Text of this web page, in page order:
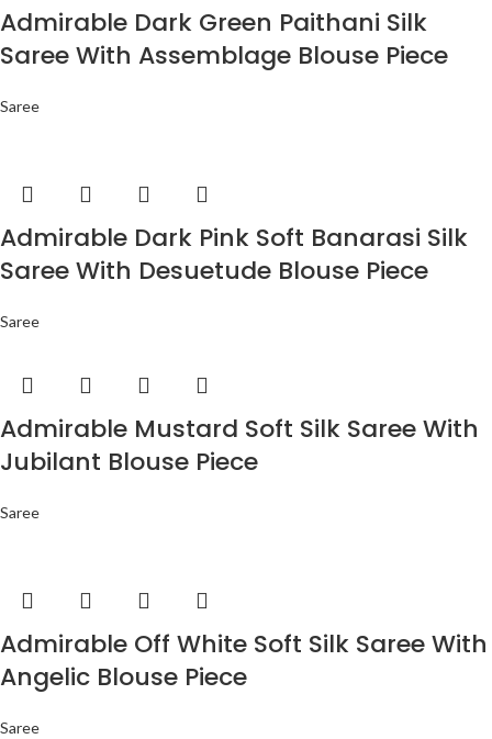
Admirable Dark Green Paithani Silk
Saree With Assemblage Blouse Piece
Saree
Admirable Dark Pink Soft Banarasi Silk
Saree With Desuetude Blouse Piece
Saree
Admirable Mustard Soft Silk Saree With
Jubilant Blouse Piece
Saree
Admirable Off White Soft Silk Saree With
Angelic Blouse Piece
Saree